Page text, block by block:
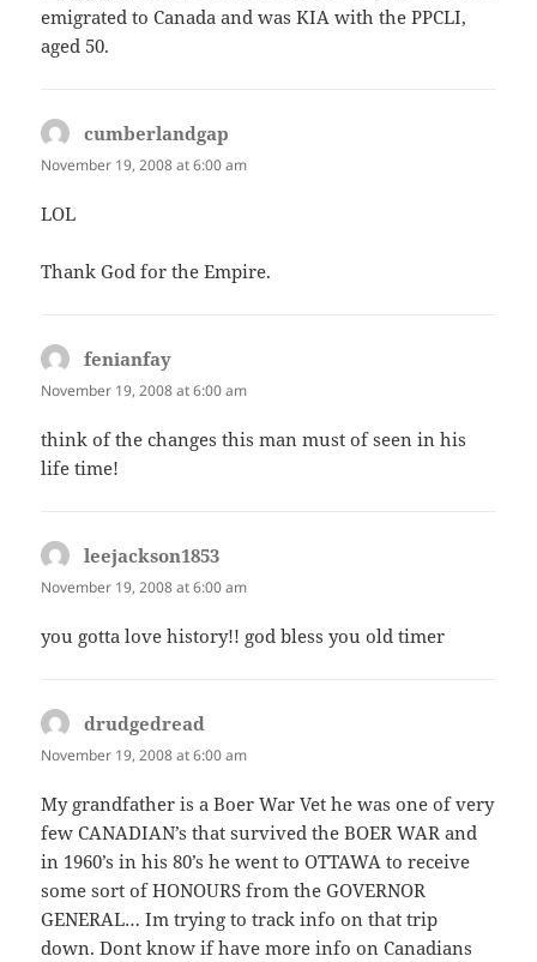
emigrated to Canada and was KIA with the PPCLI,
aged 50.
cumberlandgap
November 19, 2008 at 6:00 am
LOL
Thank God for the Empire.
fenianfay
November 19, 2008 at 6:00 am
think of the changes this man must of seen in his
life time!
leejackson1853
November 19, 2008 at 6:00 am
you gotta love history!! god bless you old timer
drudgedread
November 19, 2008 at 6:00 am
My grandfather is a Boer War Vet he was one of very
few CANADIAN’s that survived the BOER WAR and
in 1960’s in his 80’s he went to OTTAWA to receive
some sort of HONOURS from the GOVERNOR
GENERAL… Im trying to track info on that trip
down. Dont know if have more info on Canadians